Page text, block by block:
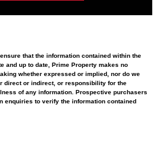
that the information contained within the
and up to date, Prime Property makes no
whether expressed or implied, nor do we
direct or indirect, or responsibility for the
of any information. Prospective purchasers
enquiries to verify the information contained